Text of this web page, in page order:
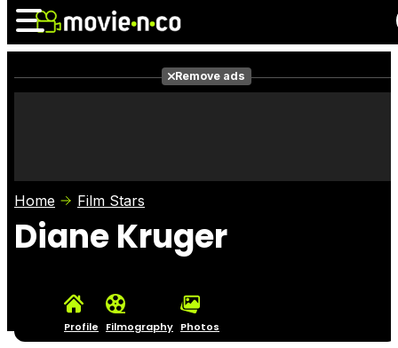
Photos
Remove ads
Home Film Stars
Diane Kruger
Profile Filmography Photos